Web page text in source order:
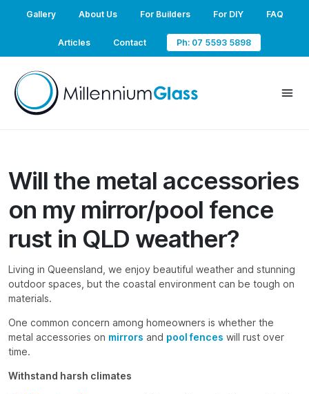
Gallery About Us For Builders For DIY FAQ
Articles Contact Ph: 07 5593 5898
Will the metal accessories
on my mirror/pool fence
rust in QLD weather?
Living in Queensland, we enjoy beautiful weather and stunning
outdoor spaces, but the coastal environment can be tough on
materials.
One common concern among homeowners is whether the
metal accessories on mirrors and pool fences will rust over
time.
Withstand harsh climates